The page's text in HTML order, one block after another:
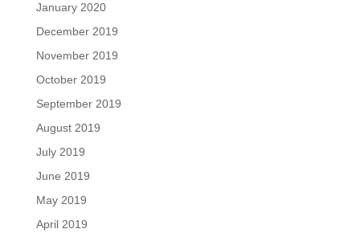
January 2020
December 2019
November 2019
October 2019
September 2019
August 2019
July 2019
June 2019
May 2019
April 2019